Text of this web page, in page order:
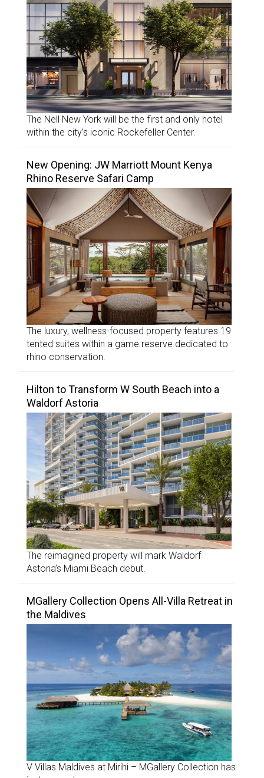
The Nell New York will be the first and only hotel
within the city’s iconic Rockefeller Center.
New Opening: JW Marriott Mount Kenya
Rhino Reserve Safari Camp
The luxury, wellness-focused property features 19
tented suites within a game reserve dedicated to
rhino conservation.
Hilton to Transform W South Beach into a
Waldorf Astoria
The reimagined property will mark Waldorf
Astoria’s Miami Beach debut.
MGallery Collection Opens All-Villa Retreat in
the Maldives
V Villas Maldives at Mirihi – MGallery Collection has